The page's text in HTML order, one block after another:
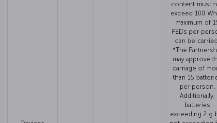
content must
exceed 100
maximum of
PEDs per
can be
*The
may approve
carriage of
than 15
per person.
Additionally,
batteries
exceeding 2 g